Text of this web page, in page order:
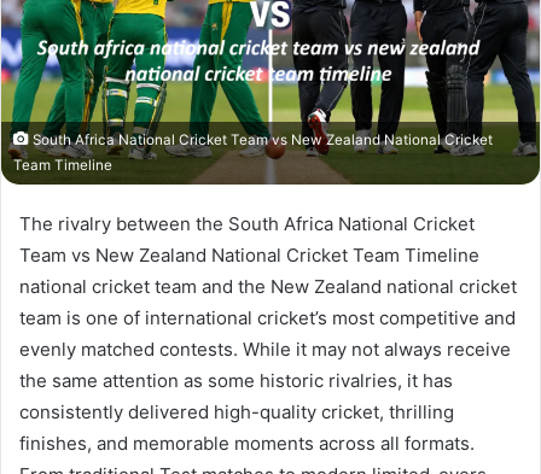
South Africa National Cricket Team vs New Zealand National Cricket
Team Timeline
The rivalry between the South Africa National Cricket
Team vs New Zealand National Cricket Team Timeline
national cricket team and the New Zealand national cricket
team is one of international cricket’s most competitive and
evenly matched contests. While it may not always receive
the same attention as some historic rivalries, it has
consistently delivered high-quality cricket, thrilling
finishes, and memorable moments across all formats.